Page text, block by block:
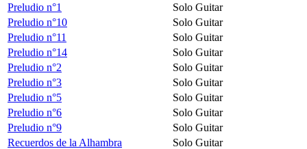
Preludio n°1
Solo Guitar
Preludio n°10
Solo Guitar
Preludio n°11
Solo Guitar
Preludio n°14
Solo Guitar
Preludio n°2
Solo Guitar
Preludio n°3
Solo Guitar
Preludio n°5
Solo Guitar
Preludio n°6
Solo Guitar
Preludio n°9
Solo Guitar
Recuerdos de la Alhambra
Solo Guitar